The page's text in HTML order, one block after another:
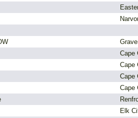
Cape
Cape
Cape
Cape
Elk